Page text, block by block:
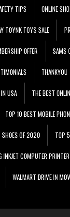
TIPS ONLINE
TOYNK TOYS SALE
OFFER SAMS
THANKYOU
USA THE BEST
TOP 10 BEST MOBILE
SHOES OF 2020 TOP
INKJET COMPUTER
WALMART DRIVE IN